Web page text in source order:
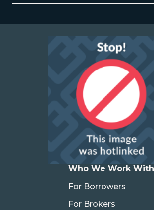
Who We Work With
For Borrowers
For Brokers